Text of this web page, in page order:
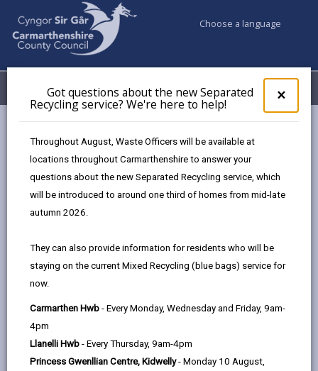
×
pop-
up
the
Got questions about the new Separated
Recycling service? We're here to help!
Throughout August, Waste Officers will be available at
locations throughout Carmarthenshire to answer your
questions about the new Separated Recycling service, which
will be introduced to around one third of homes from mid-late
autumn 2026.
They can also provide information for residents who will be
staying on the current Mixed Recycling (blue bags) service for
now.
Carmarthen Hwb - Every Monday, Wednesday and Friday, 9am-
4pm
Llanelli Hwb - Every Thursday, 9am-4pm
Princess Gwenllian Centre, Kidwelly- Monday 10 August,
Choose a language
Menu My Accounts
Annual Report on the Effectiveness of Social Care Services
2024/25
Choose a strategy / plan / policy
Annual Report on the Effectiveness of
Social Care Services 2024/25
There is a statutory requirement for the Director